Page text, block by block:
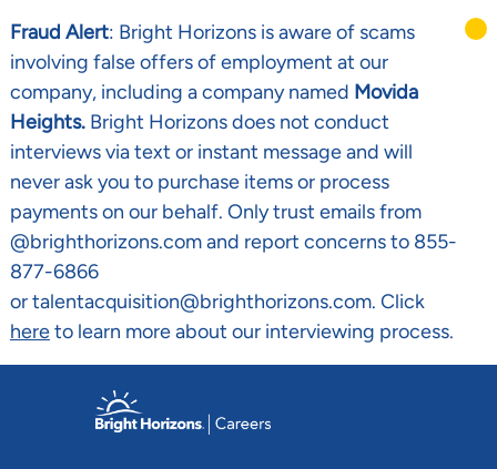
Fraud Alert: Bright Horizons is aware of scams
involving false offers of employment at our
company, including a company named Movida
Heights. Bright Horizons does not conduct
interviews via text or instant message and will
never ask you to purchase items or process
payments on our behalf. Only trust emails from
@brighthorizons.com and report concerns to 855-
877-6866
or talentacquisition@brighthorizons.com. Click
hereto learn more about our interviewing process.